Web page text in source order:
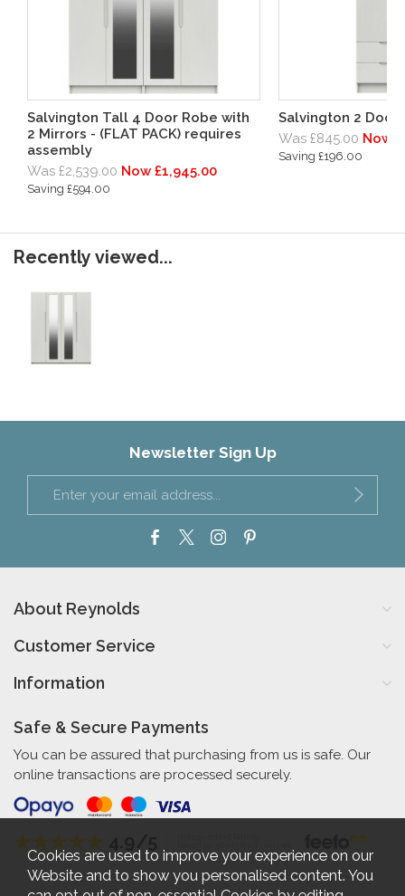
Salvington Tall 4 Door Robe with
2 Mirrors - (FLAT PACK) requires
assembly
Was £2,539.00 Now £1,945.00
Saving £594.00
Salvington 2 Door
Was £845.00 Now
Saving £196.00
Recently viewed...
Newsletter Sign Up
About Reynolds
Customer Service
Information
Safe & Secure Payments
You can be assured that purchasing from us is safe. Our
online transactions are processed securely.
Cookies are used to improve your experience on our
Website and to show you personalised content. You